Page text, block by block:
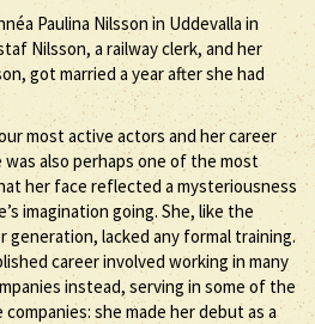
Paulina Nilsson in Uddevalla in
Nilsson, a railway clerk, and her
got married a year after she had
most active actors and her career
was also perhaps one of the most
her face reflected a mysteriousness
imagination going. She, like the
lacked any formal training.
career involved working in many
instead, serving in some of the
she made her debut as a